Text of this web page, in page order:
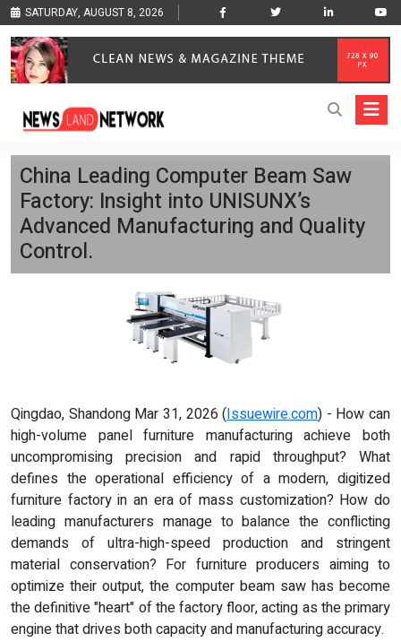
SATURDAY, AUGUST 8, 2026
China Leading Computer Beam Saw
Factory: Insight into UNISUNX’s
Advanced Manufacturing and Quality
Control.
Qingdao, Shandong Mar 31, 2026 (Issuewire.com) - How can
high-volume panel furniture manufacturing achieve both
uncompromising precision and rapid throughput? What
defines the operational efficiency of a modern, digitized
furniture factory in an era of mass customization? How do
leading manufacturers manage to balance the conflicting
demands of ultra-high-speed production and stringent
material conservation? For furniture producers aiming to
optimize their output, the computer beam saw has become
the definitive "heart" of the factory floor, acting as the primary
engine that drives both capacity and manufacturing accuracy.